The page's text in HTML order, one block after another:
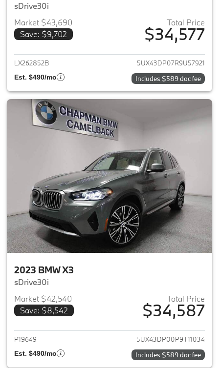
sDrive30i
Market $43,690
Save: $9,702
Total Price
$34,577
View details for 2024 BMW X3
LX262852B 5UX43DP07R9U57921
Est. $490/mo Includes $589 doc fee
2023 BMW X3
sDrive30i
Market $42,540
Save: $8,542
Total Price
$34,587
View details for 2023 BMW X3
P19649 5UX43DP00P9T11034
Est. $490/mo Includes $589 doc fee